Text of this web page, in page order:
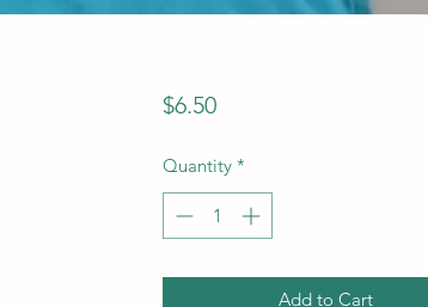
$6.50Price
Quantity *
Add to Cart